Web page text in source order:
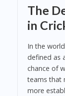
The
in
In the
defined as
chance of
teams that
more